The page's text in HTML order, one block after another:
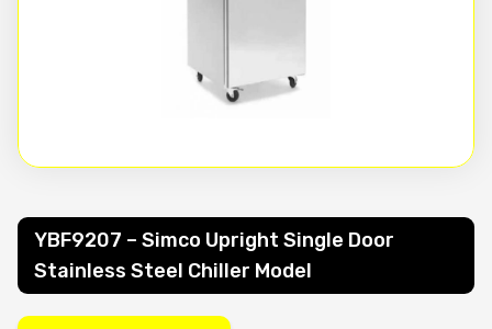
YBF9207 – Simco Upright Single Door
Stainless Steel Chiller Model